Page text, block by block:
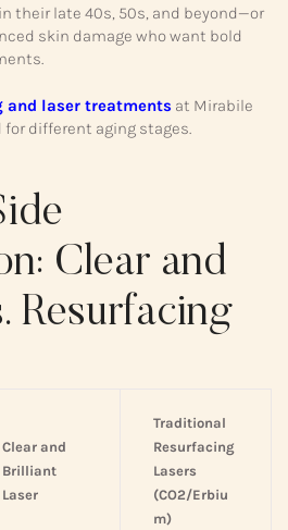
their late 40s, 50s, and beyond—or
skin damage who want bold
and laser treatments at Mirabile
for different aging stages.
Clear and
Resurfacing
Clear and
Brilliant
Laser
Traditional
Resurfacing
Lasers
(CO2/Erbiu
m)